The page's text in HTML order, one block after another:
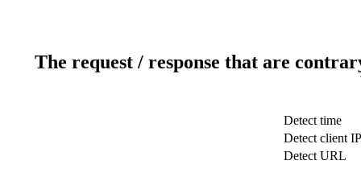
The request / response that are
Detect time
Detect client IP
Detect URL